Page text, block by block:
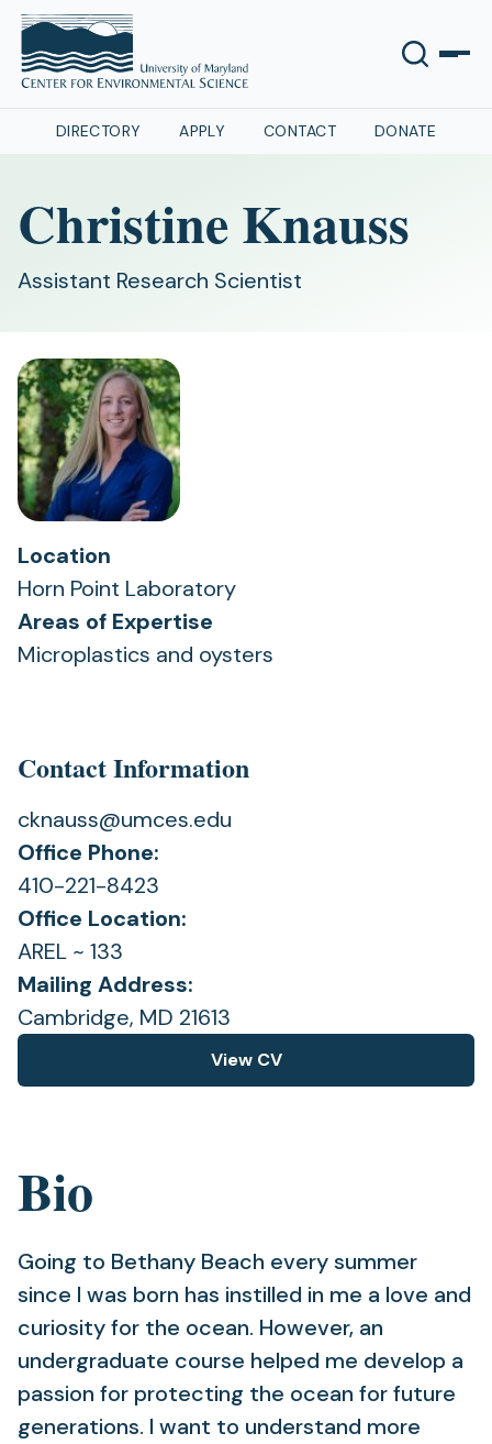
DIRECTORY APPLY CONTACT DONATE
Christine Knauss
Assistant Research Scientist
Location
Horn Point Laboratory
Areas of Expertise
Microplastics and oysters
Bio
Going to Bethany Beach every summer
since I was born has instilled in me a love and
curiosity for the ocean. However, an
undergraduate course helped me develop a
passion for protecting the ocean for future
generations. I want to understand more
Contact Information
cknauss@umces.edu
Office Phone:
410-221-8423
View CV
(opens
Office Location:
AREL ~ 133
Mailing Address:
Cambridge, MD 21613